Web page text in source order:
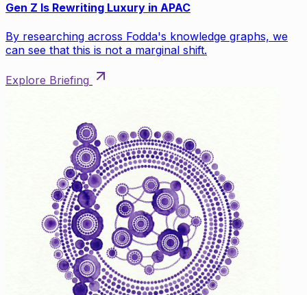
Gen Z Is Rewriting Luxury in APAC
By researching across Fodda's knowledge graphs, we
can see that this is not a marginal shift.
Explore Briefing